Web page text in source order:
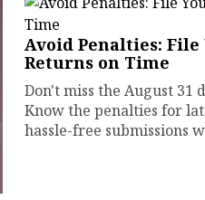
Avoid Penalties:
Returns on Time
Don't miss the August 31
Know the penalties for
hassle-free submissions